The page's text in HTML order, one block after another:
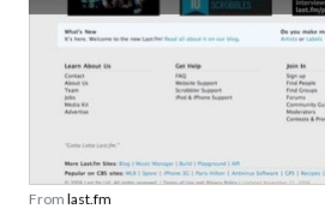
From last.fm